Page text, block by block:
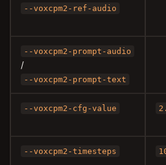
--voxcpm2-ref-audio
--voxcpm2-prompt-audio
/
--voxcpm2-prompt-text
--voxcpm2-cfg-value
--voxcpm2-timesteps